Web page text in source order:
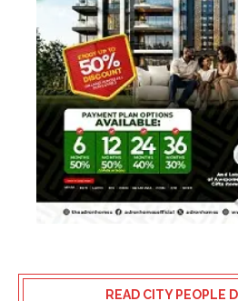
READ CITY PEOPLE